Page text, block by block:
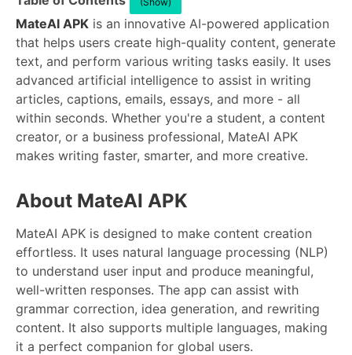
MateAI APK is an innovative AI-powered application
that helps users create high-quality content, generate
text, and perform various writing tasks easily. It uses
advanced artificial intelligence to assist in writing
articles, captions, emails, essays, and more - all
within seconds. Whether you're a student, a content
creator, or a business professional, MateAI APK
makes writing faster, smarter, and more creative.
About MateAI APK
MateAI APK is designed to make content creation
effortless. It uses natural language processing (NLP)
to understand user input and produce meaningful,
well-written responses. The app can assist with
grammar correction, idea generation, and rewriting
content. It also supports multiple languages, making
it a perfect companion for global users.